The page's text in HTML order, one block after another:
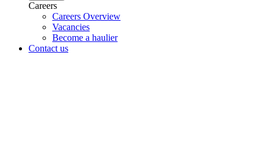
Careers
Careers Overview
Vacancies
Become a haulier
Contact us